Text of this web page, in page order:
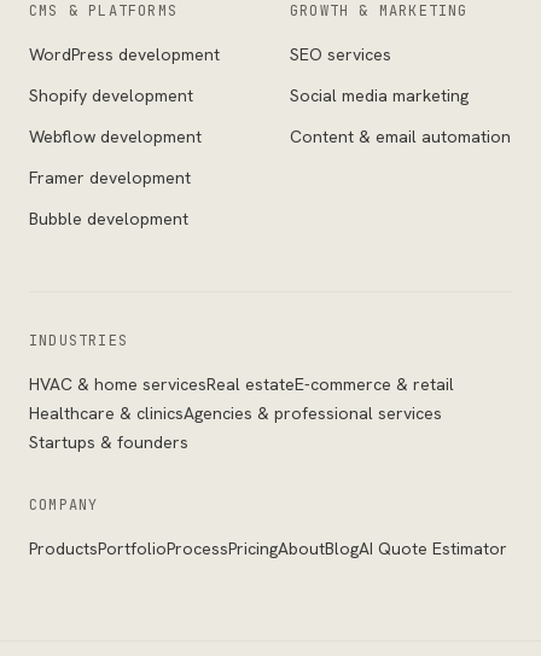
CMS & PLATFORMS
WordPress development
Shopify development
Webflow development
Framer development
Bubble development
GROWTH & MARKETING
SEO services
Social media marketing
Content & email automation
INDUSTRIES
HVAC & home servicesReal estateE-commerce & retail
Healthcare & clinicsAgencies & professional services
Startups & founders
COMPANY
ProductsPortfolioProcessPricingAboutBlogAI Quote Estimator